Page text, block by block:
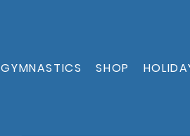
GYMNASTICS SHOP